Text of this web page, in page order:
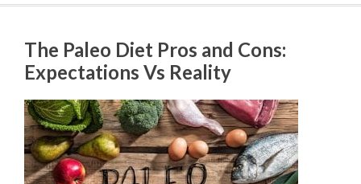
The Paleo Diet Pros and Cons:
Expectations Vs Reality